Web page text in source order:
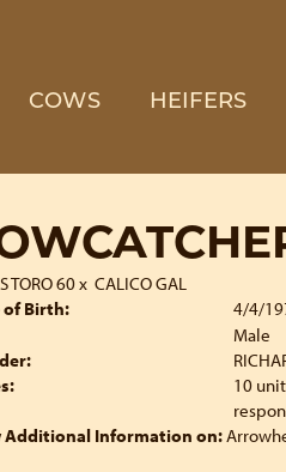
COWS HEIFERS
TORO 60x CALICO GAL
of Birth:
4/4/
Male
10
Additional Information on: